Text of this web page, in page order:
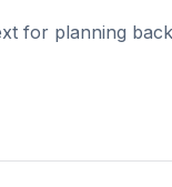
for planning